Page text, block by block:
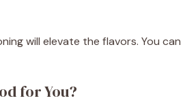
will elevate the flavors. You can
for You?